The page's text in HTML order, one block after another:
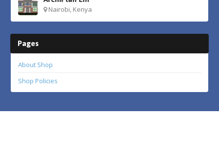
Nairobi, Kenya
Pages
About Shop
Shop Policies